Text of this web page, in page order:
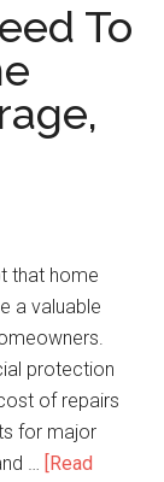
To
that home
a valuable
protection
of repairs
for major
… [Read